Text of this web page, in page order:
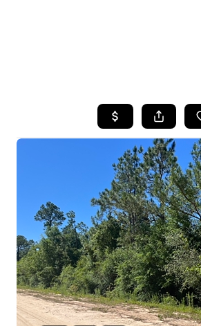
SEARCH
TOP
HOME
WHO